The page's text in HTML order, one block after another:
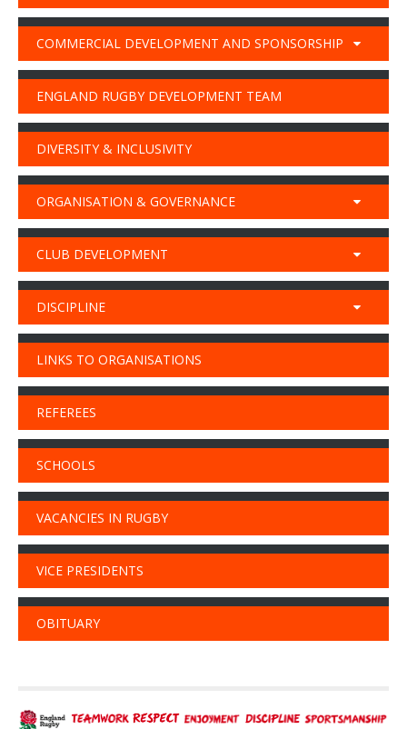
COMMERCIAL DEVELOPMENT AND SPONSORSHIP
ENGLAND RUGBY DEVELOPMENT TEAM
DIVERSITY & INCLUSIVITY
ORGANISATION & GOVERNANCE
CLUB DEVELOPMENT
DISCIPLINE
LINKS TO ORGANISATIONS
REFEREES
SCHOOLS
VACANCIES IN RUGBY
VICE PRESIDENTS
OBITUARY